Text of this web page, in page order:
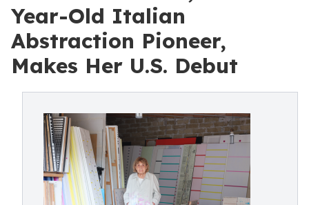
Year-Old Italian
Abstraction Pioneer,
Makes Her U.S. Debut